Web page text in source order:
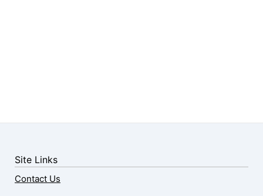
Site Links
Contact Us